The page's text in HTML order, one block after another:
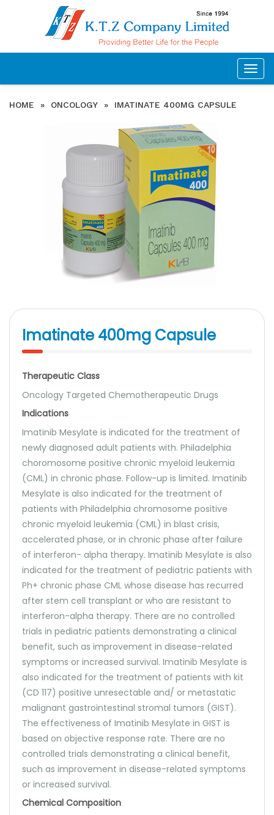
HOME
» ONCOLOGY » IMATINATE 400MG CAPSULE
Imatinate 400mg Capsule
Therapeutic Class
Oncology Targeted Chemotherapeutic Drugs
Indications
Imatinib Mesylate is indicated for the treatment of
newly diagnosed adult patients with. Philadelphia
choromosome positive chronic myeloid leukemia
(CML) in chronic phase. Follow-up is limited. Imatinib
Mesylate is also indicated for the treatment of
patients with Philadelphia chromosome positive
chronic myeloid leukemia (CML) in blast crisis,
accelerated phase, or in chronic phase after failure
of interferon- alpha therapy. Imatinib Mesylate is also
indicated for the treatment of pediatric patients with
Ph+ chronic phase CML whose disease has recurred
after stem cell transplant or who are resistant to
interferon-alpha therapy. There are no controlled
trials in pediatric patients demonstrating a clinical
benefit, such as improvement in disease-related
symptoms or increased survival. Imatinib Mesylate is
also indicated for the treatment of patients with kit
(CD 117) positive unresectable and/ or metastatic
malignant gastrointestinal stromal tumors (GIST).
The effectiveness of Imatinib Mesylate in GIST is
based on objective response rate. There are no
controlled trials demonstrating a clinical benefit,
such as improvement in disease-related symptoms
or increased survival.
Chemical Composition